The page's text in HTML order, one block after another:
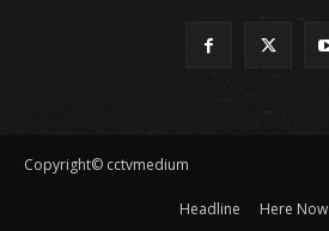
Copyright© cctvmedium
Headline Here Now